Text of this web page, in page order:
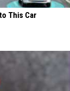
This Car